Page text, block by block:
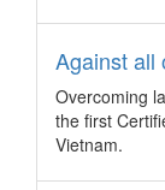
core offering
CWT Meeting
features for its
meetings and
services as
Singapore
Against all
Overcoming
the first
Vietnam.